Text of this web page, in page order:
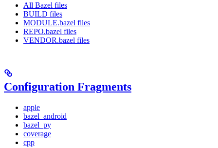
All Bazel files
BUILD files
MODULE.bazel files
REPO.bazel files
VENDOR.bazel files
Configuration Fragments
apple
bazel_android
bazel_py
coverage
cpp